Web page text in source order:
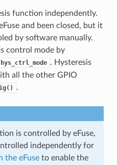
function independently.
and been closed, but it
by software manually.
control mode by
. Hysteresis
all the other GPIO
.
is controlled by eFuse,
independently for
the eFuseto enable the